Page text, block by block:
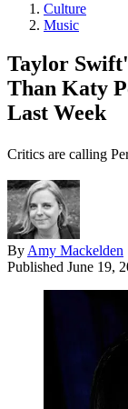
Culture
Music
Taylor
Than Katy
Last Week
Critics are calling
By Amy Mackelden
Published June 19,